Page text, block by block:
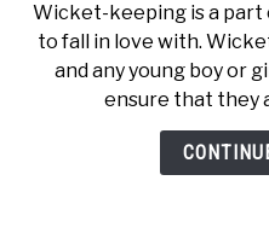
Wicket-keeping is a part
to fall in love with.
and any young boy or
ensure that they